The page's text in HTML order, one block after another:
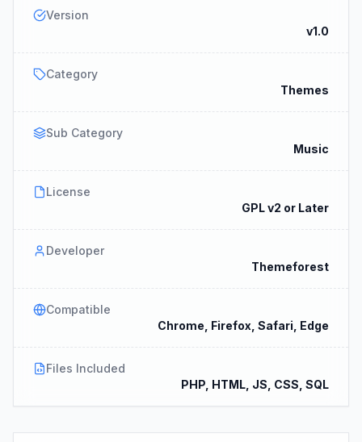
Version
v1.0
Category
Themes
Sub Category
Music
License
GPL v2 or Later
Developer
Themeforest
Compatible
Chrome, Firefox, Safari, Edge
Files Included
PHP, HTML, JS, CSS, SQL